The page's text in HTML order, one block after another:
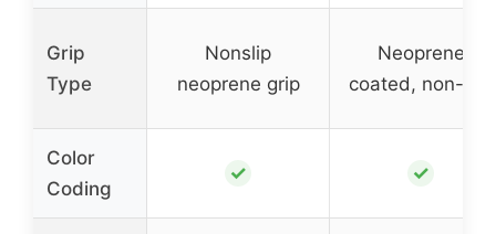
Grip
Type
Nonslip
neoprene grip
Neoprene
coated, non-slip
Color
Coding
✓ ✓